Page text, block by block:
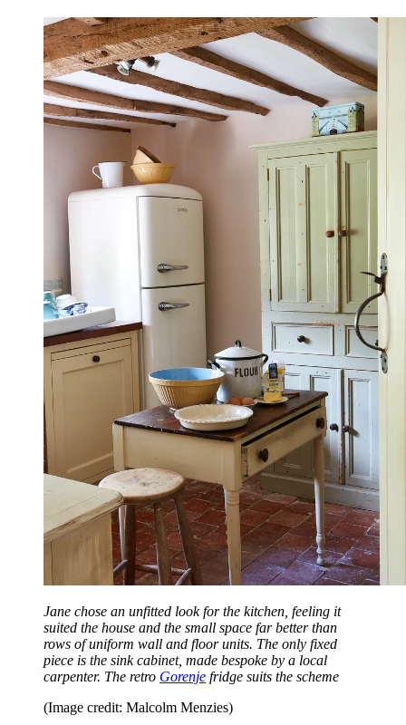
Jane chose an unfitted look for the kitchen, feeling it
suited the house and the small space far better than
rows of uniform wall and floor units. The only fixed
piece is the sink cabinet, made bespoke by a local
carpenter. The retro Gorenje fridge suits the scheme
(Image credit: Malcolm Menzies)